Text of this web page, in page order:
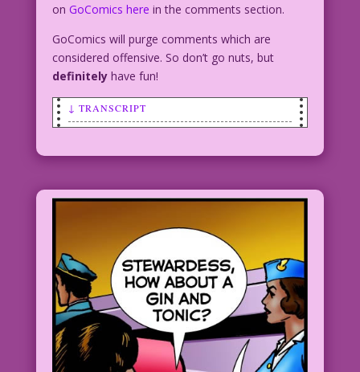
on GoComics here in the comments section.
GoComics will purge comments which are
considered offensive. So don’t go nuts, but
definitelyhave fun!
↓ TRANSCRIPT
feats far beyond the ken of mortal man!
unlikeliest superhero of all...PMS
MAN (offpanel) screaming: Wait! come
back! The quicksand is sucking me
under! I...ggglubb!
PMS WOMAN: That look of horror...can